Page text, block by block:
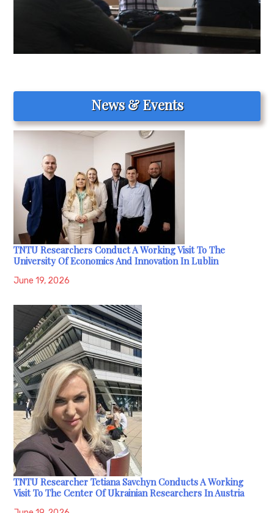
News & Events
TNTU Researchers Conduct A Working Visit To The
University Of Economics And Innovation In Lublin
June 19, 2026
TNTU Researcher Tetiana Savchyn Conducts A Working
Visit To The Center Of Ukrainian Researchers In Austria